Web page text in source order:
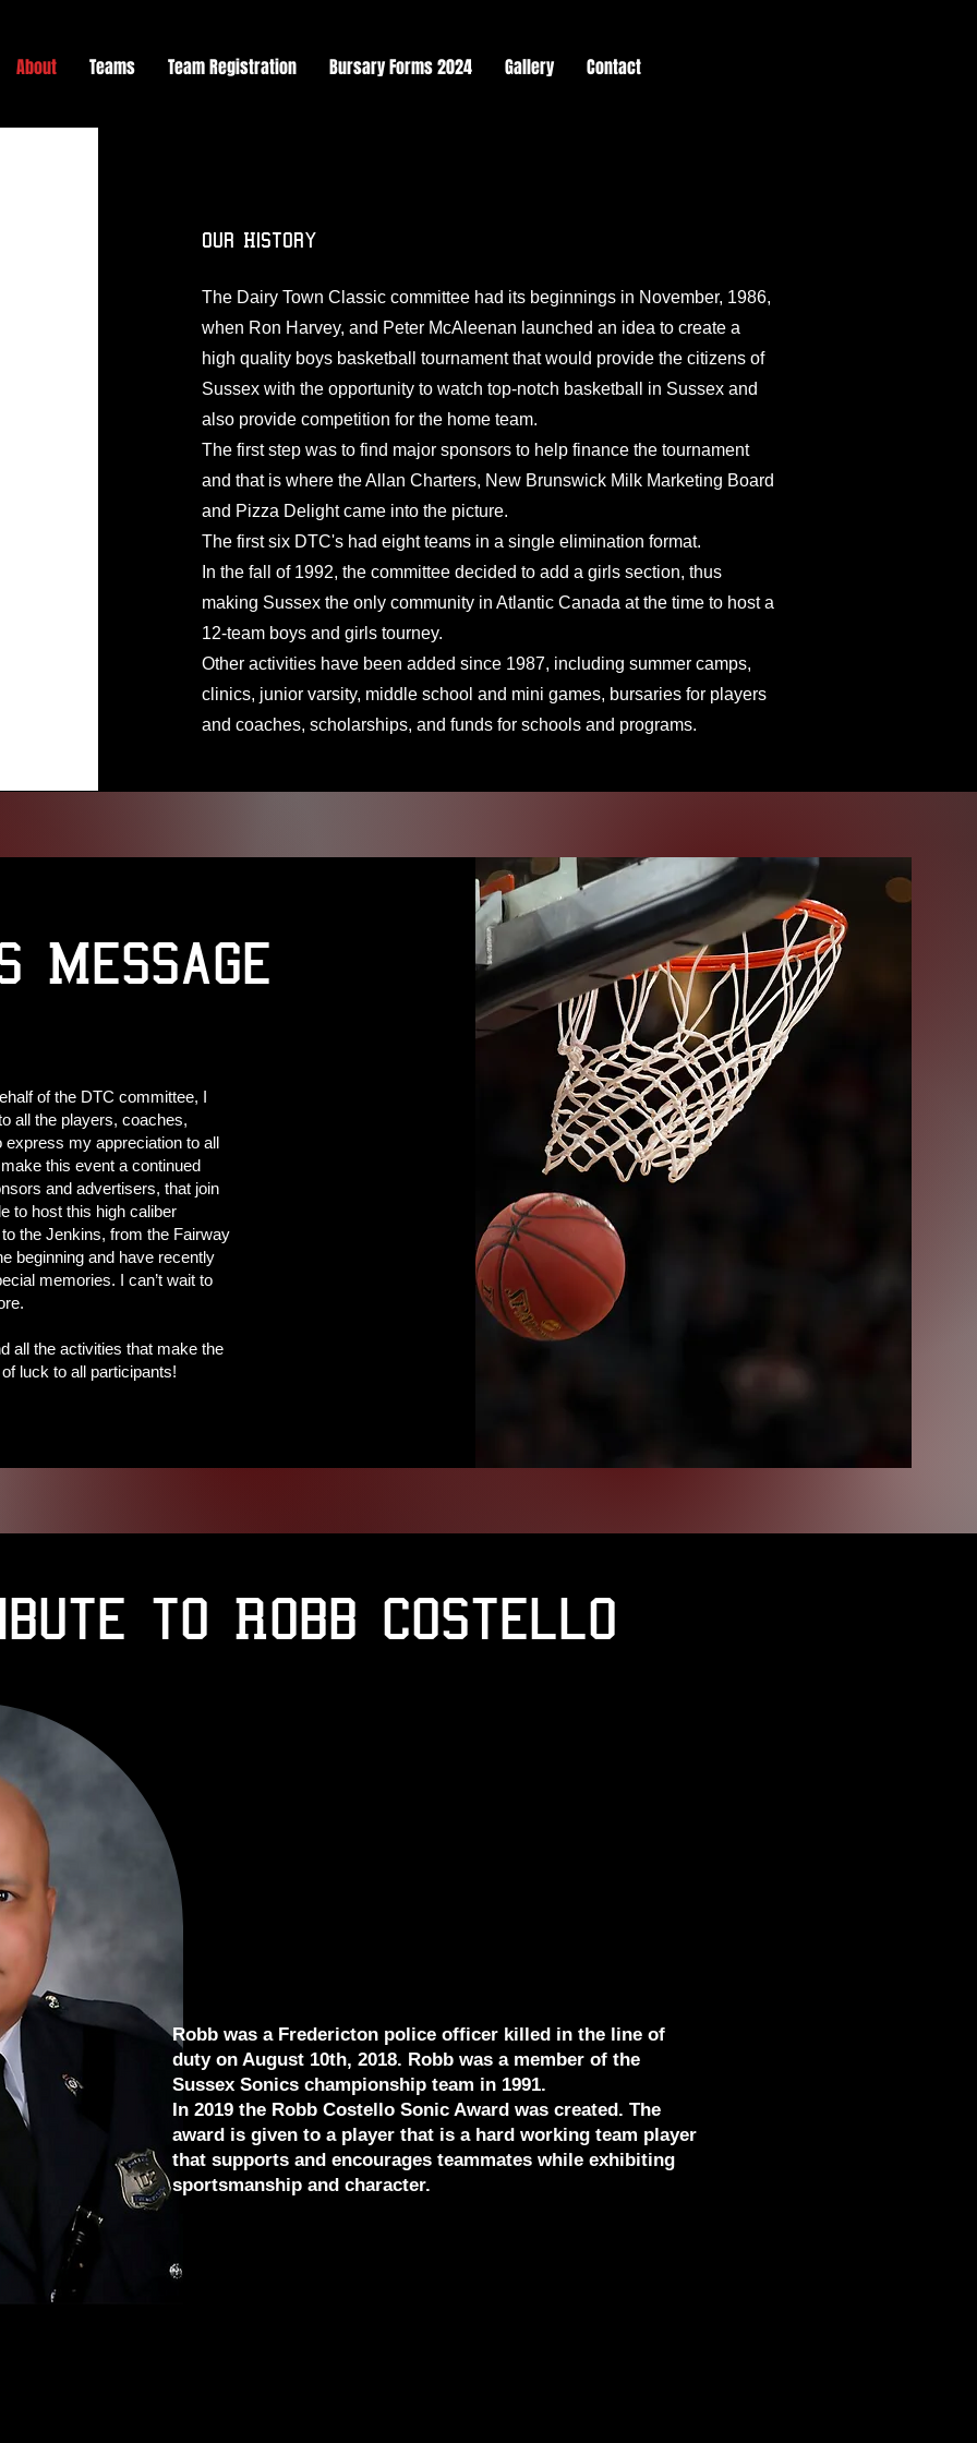
About Teams Team Registration Bursary Forms 2024 Gallery Contact
Our History
The Dairy Town Classic committee had its beginnings in November, 1986,
when Ron Harvey, and Peter McAleenan launched an idea to create a
high quality boys basketball tournament that would provide the citizens of
Sussex with the opportunity to watch top-notch basketball in Sussex and
also provide competition for the home team.
The first step was to find major sponsors to help finance the tournament
and that is where the Allan Charters, New Brunswick Milk Marketing Board
and Pizza Delight came into the picture.
The first six DTC's had eight teams in a single elimination format.
In the fall of 1992, the committee decided to add a girls section, thus
making Sussex the only community in Atlantic Canada at the time to host a
12-team boys and girls tourney.
Other activities have been added since 1987, including summer camps,
clinics, junior varsity, middle school and mini games, bursaries for players
and coaches, scholarships, and funds for schools and programs.
Message
of the DTC committee, I
all the players, coaches,
my appreciation to all
this event a continued
and advertisers, that join
to host this high caliber
the Jenkins, from the Fairway
beginning and have recently
memories. I can’t wait to
all the activities that make the
luck to all participants!
to Robb Costello
Robb was a Fredericton police officer killed in the line of
duty on August 10th, 2018. Robb was a member of the
Sussex Sonics championship team in 1991.
In 2019 the Robb Costello Sonic Award was created. The
award is given to a player that is a hard working team player
that supports and encourages teammates while exhibiting
sportsmanship and character.